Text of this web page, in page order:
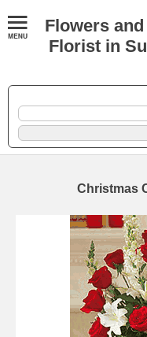
Flowers
Florist in
Christmas